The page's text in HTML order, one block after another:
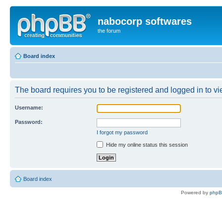
nabocorp softwares
the forum
Board index
The board requires you to be registered and logged in to
Username:
Password:
I forgot my password
Hide my online status this session
Board index
Powered by